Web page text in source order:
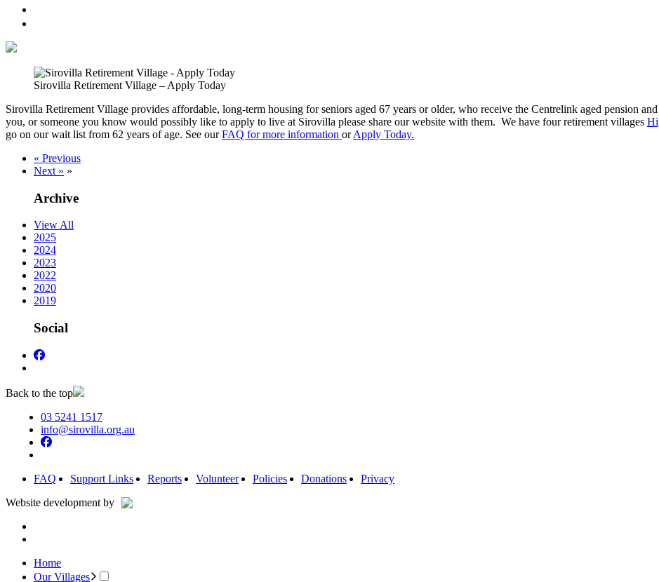
Sirovilla Retirement Village – Apply Today
Sirovilla Retirement Village provides affordable, long-term housing for seniors aged 67 years or older, who receive the Centrelink aged pension
you, or someone you know would possibly like to apply to live at Sirovilla please share our website with them. We have four retirement villages
go on our wait list from 62 years of age. See ourFAQ for more information orApply Today.
« Previous
Next » »
Archive
View All
2025
2024
2023
2022
2020
2019
Social
Back to the top
03 5241 1517
info@sirovilla.org.au
FAQ Support Links Reports Volunteer Policies Donations
Privacy
Website development by
Home
Our Villages